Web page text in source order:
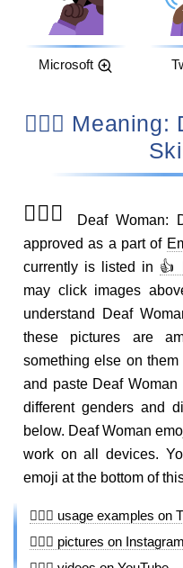
Microsoft
🧏🏿‍♀️ Meaning: Deaf Woman: Dark
🧏🏿‍♀️
Deaf Woman:
approved as a part of
currently is listed in 👍
may click images
understand Deaf
these pictures are
something else on them
and paste Deaf
different genders and
below. Deaf Woman
work on all devices.
emoji at the bottom of
🧏🏿‍♀️ usage examples on
🧏🏿‍♀️ pictures on Instagram